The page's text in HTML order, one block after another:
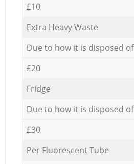
£10
Extra Heavy Waste
Due to how it is disposed of
£20
Fridge
Due to how it is disposed of
£30
Per Fluorescent Tube